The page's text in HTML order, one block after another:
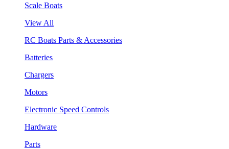
Scale Boats
View All
RC Boats Parts & Accessories
Batteries
Chargers
Motors
Electronic Speed Controls
Hardware
Parts